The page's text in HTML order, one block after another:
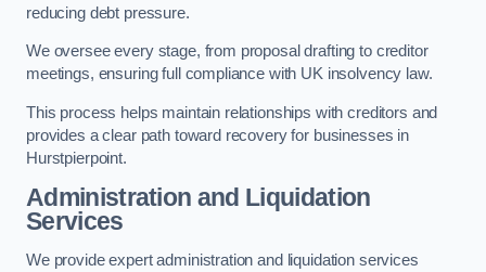
reducing debt pressure.
We oversee every stage, from proposal drafting to creditor
meetings, ensuring full compliance with UK insolvency law.
This process helps maintain relationships with creditors and
provides a clear path toward recovery for businesses in
Hurstpierpoint.
Administration and Liquidation
Services
We provide expert administration and liquidation services